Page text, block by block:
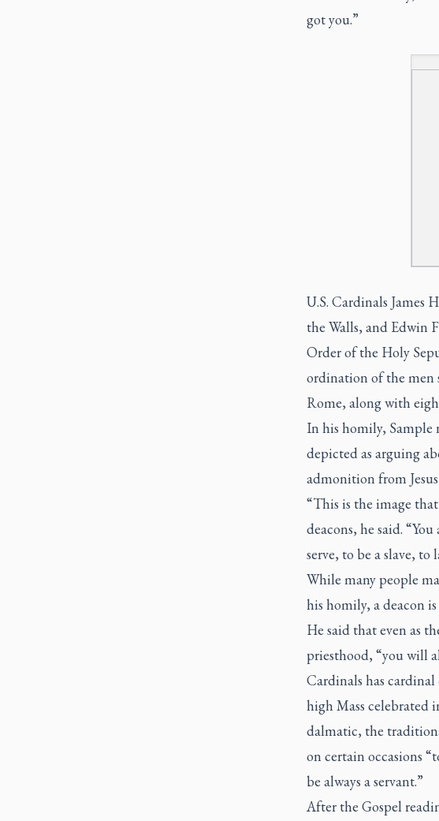
got you.”
U.S. Cardinals James
the Walls, and Edwin
Order of the Holy
ordination of the
Rome, along with
In his homily, Sample
depicted as arguing
admonition from
“This is the image
deacons, he said.
serve, to be a slave,
While many people
his homily, a deacon
He said that even as
priesthood, “you will
Cardinals has cardinal
high Mass celebrated
dalmatic, the
on certain occasions
be always a servant.”
After the Gospel